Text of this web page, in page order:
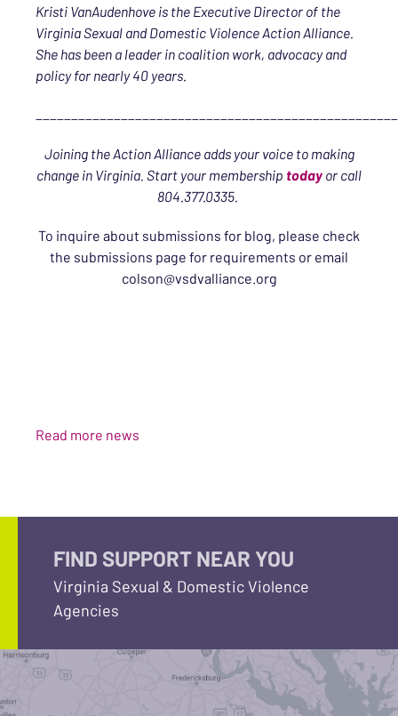
Kristi VanAudenhove is the Executive Director of the
Virginia Sexual and Domestic Violence Action Alliance.
She has been a leader in coalition work, advocacy and
policy for nearly 40 years.
Joining the Action Alliance adds your voice to making
change in Virginia. Start your membership today or call
804.377.0335.
To inquire about submissions for blog, please check
the submissions page for requirements or email
colson@vsdvalliance.org
Read more news
FIND SUPPORT NEAR YOU
Virginia Sexual & Domestic Violence
Agencies